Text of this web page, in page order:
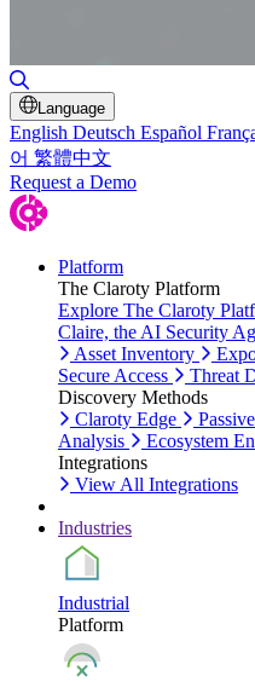
Language
English Deutsch Español
어 繁體中文
Request a Demo
Platform
The Claroty Platform
Explore The Claroty
Claire, the AI Security
Asset Inventory
Secure Access
Threat
Discovery Methods
Claroty Edge
Analysis
Ecosystem
Integrations
View All Integrations
Industries
Industrial
Platform